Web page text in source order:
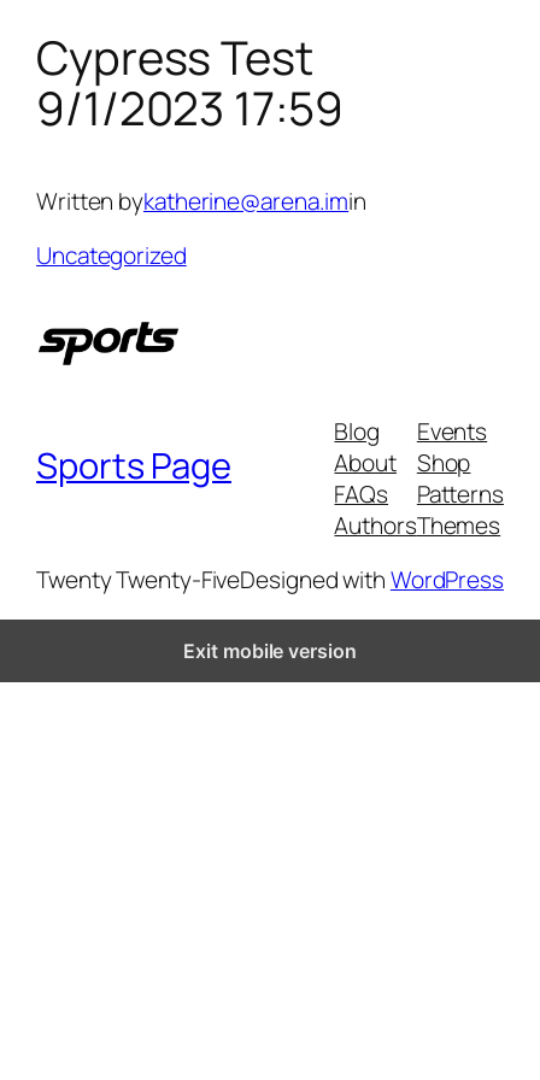
Skip
content
Cypress Test
9/1/2023 17:59
Written bykatherine@arena.imin
Uncategorized
Sports Page
Blog
About
FAQs
Authors
Events
Shop
Patterns
Themes
Twenty Twenty-FiveDesigned withWordPress
Exit mobile version